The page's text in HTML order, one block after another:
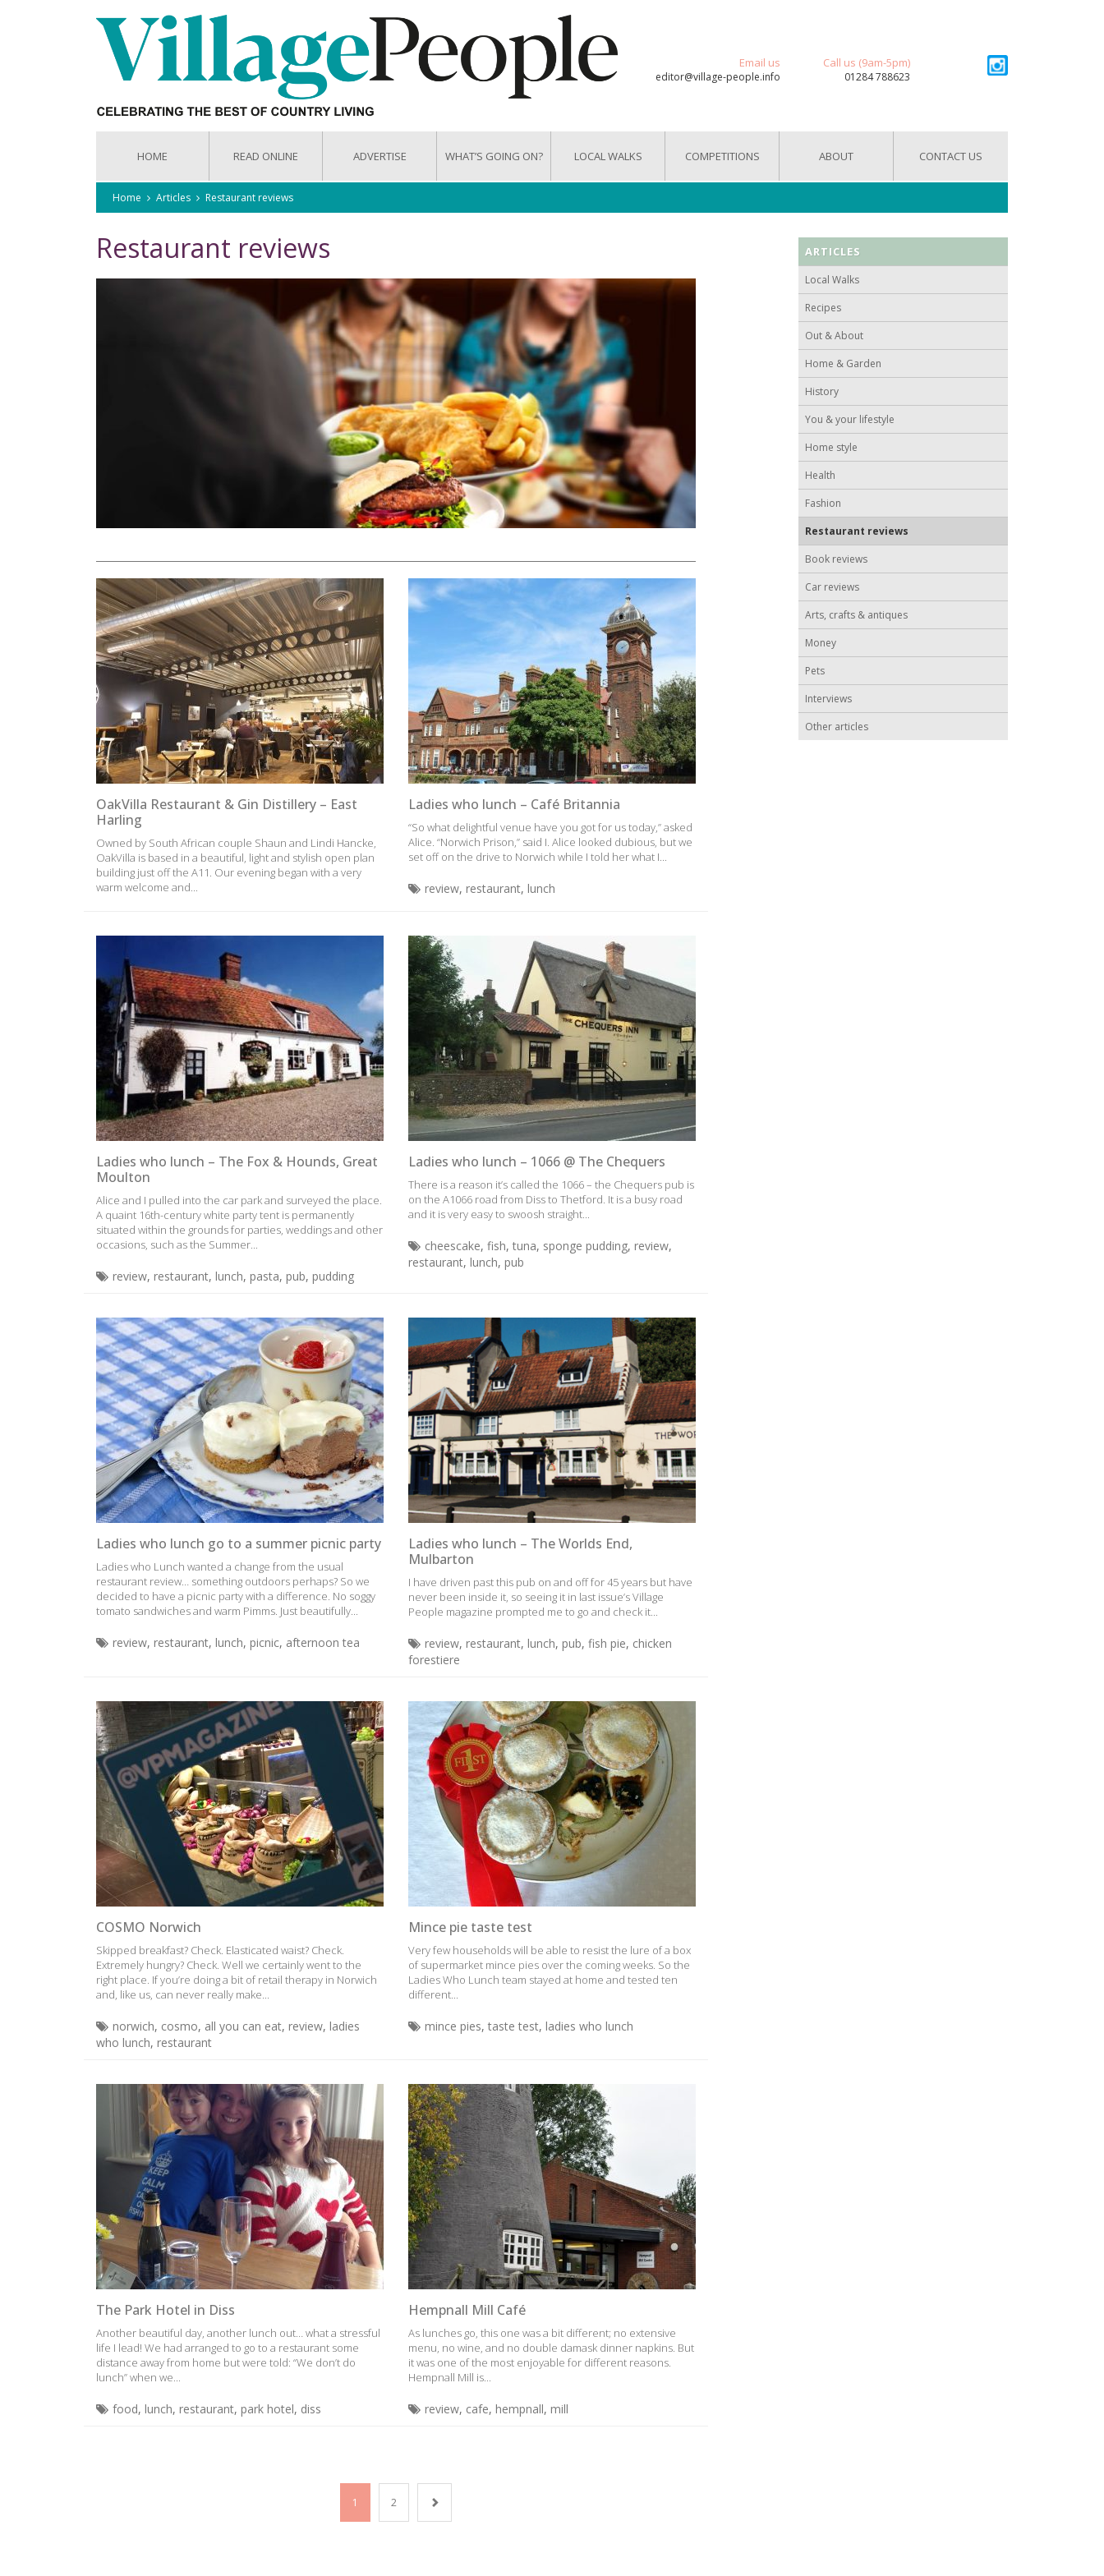
Email us
editor@village-people.info
Call us (9am-5pm)
01284 788623
HOME READ ONLINE ADVERTISE WHAT’S GOING ON? LOCAL WALKS COMPETITIONS ABOUT CONTACT US
Home Articles Restaurant reviews
Restaurant reviews
OakVilla Restaurant & Gin Distillery – East
Harling
Owned by South African couple Shaun and Lindi Hancke,
OakVilla is based in a beautiful, light and stylish open plan
building just off the A11. Our evening began with a very
warm welcome and...
Ladies who lunch – Café Britannia
“So what delightful venue have you got for us today,” asked
Alice. “Norwich Prison,” said I. Alice looked dubious, but we
set off on the drive to Norwich while I told her what I...
review, restaurant, lunch
Ladies who lunch – The Fox & Hounds, Great
Moulton
Alice and I pulled into the car park and surveyed the place.
A quaint 16th-century white party tent is permanently
situated within the grounds for parties, weddings and other
occasions, such as the Summer...
review, restaurant, lunch, pasta, pub, pudding
Ladies who lunch – 1066 @ The Chequers
There is a reason it’s called the 1066 – the Chequers pub is
on the A1066 road from Diss to Thetford. It is a busy road
and it is very easy to swoosh straight...
cheescake, fish, tuna, sponge pudding, review,
restaurant, lunch, pub
Ladies who lunch go to a summer picnic party
Ladies who Lunch wanted a change from the usual
restaurant review… something outdoors perhaps? So we
decided to have a picnic party with a difference. No soggy
tomato sandwiches and warm Pimms. Just beautifully...
review, restaurant, lunch, picnic, afternoon tea
Ladies who lunch – The Worlds End,
Mulbarton
I have driven past this pub on and off for 45 years but have
never been inside it, so seeing it in last issue’s Village
People magazine prompted me to go and check it...
review, restaurant, lunch, pub, fish pie, chicken
forestiere
COSMO Norwich
Skipped breakfast? Check. Elasticated waist? Check.
Extremely hungry? Check. Well we certainly went to the
right place. If you’re doing a bit of retail therapy in Norwich
and, like us, can never really make...
norwich, cosmo, all you can eat, review, ladies
who lunch, restaurant
Mince pie taste test
Very few households will be able to resist the lure of a box
of supermarket mince pies over the coming weeks. So the
Ladies Who Lunch team stayed at home and tested ten
different...
mince pies, taste test, ladies who lunch
The Park Hotel in Diss
Another beautiful day, another lunch out… what a stressful
life I lead! We had arranged to go to a restaurant some
distance away from home but were told: “We don’t do
lunch” when we...
food, lunch, restaurant, park hotel, diss
Hempnall Mill Café
As lunches go, this one was a bit different; no extensive
menu, no wine, and no double damask dinner napkins. But
it was one of the most enjoyable for different reasons.
Hempnall Mill is...
review, cafe, hempnall, mill
1 2
ARTICLES
Local Walks
Recipes
Out & About
Home & Garden
History
You & your lifestyle
Home style
Health
Fashion
Restaurant reviews
Book reviews
Car reviews
Arts, crafts & antiques
Money
Pets
Interviews
Other articles